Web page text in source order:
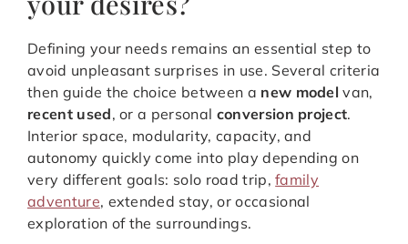
Defining your needs remains an essential step to
avoid unpleasant surprises in use. Several criteria
then guide the choice between a new model van,
recent used, or a personal conversion project.
Interior space, modularity, capacity, and
autonomy quickly come into play depending on
very different goals: solo road trip,family
adventure, extended stay, or occasional
exploration of the surroundings.